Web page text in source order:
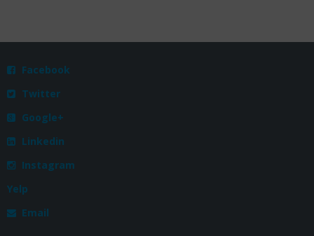
 Facebook
 Twitter
 Google+
 Linkedin

Instagram
Yelp
 Email